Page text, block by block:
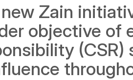
Zain
objective of